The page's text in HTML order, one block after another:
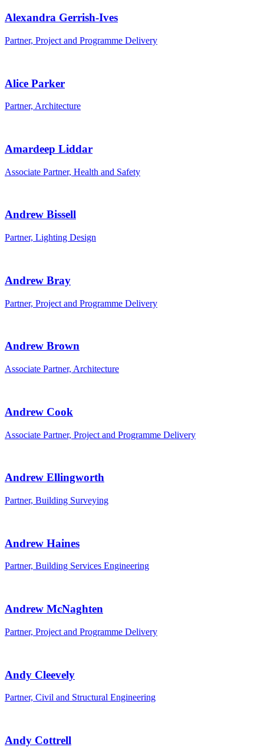
Alexandra Gerrish-Ives
Partner, Project and Programme Delivery
Alice Parker
Partner, Architecture
Amardeep Liddar
Associate Partner, Health and Safety
Andrew Bissell
Partner, Lighting Design
Andrew Bray
Partner, Project and Programme Delivery
Andrew Brown
Associate Partner, Architecture
Andrew Cook
Associate Partner, Project and Programme Delivery
Andrew Ellingworth
Partner, Building Surveying
Andrew Haines
Partner, Building Services Engineering
Andrew McNaghten
Partner, Project and Programme Delivery
Andy Cleevely
Partner, Civil and Structural Engineering
Andy Cottrell